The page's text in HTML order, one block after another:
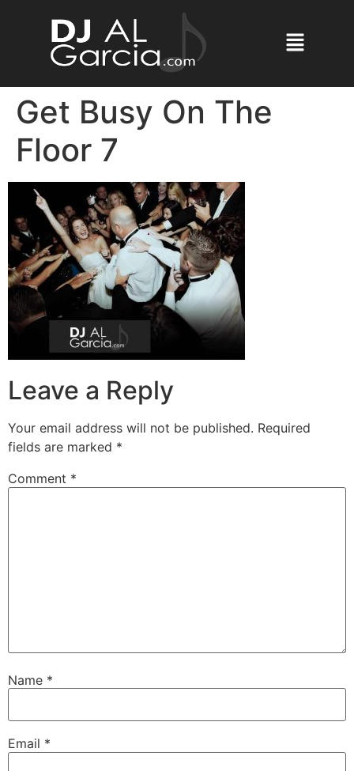
Get Busy On The
Floor 7
Leave a Reply
Your email address will not be published. Required
fields are marked *
Comment *
Name *
Email *